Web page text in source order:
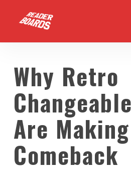
main
content
Why Retro
Are
Comeback